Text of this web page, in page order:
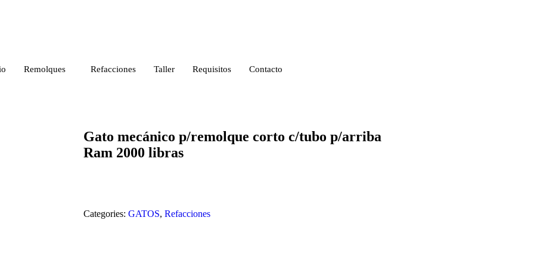
Remolques Refacciones Taller Requisitos Contacto
Gato mecánico p/remolque corto c/tubo p/arriba
Ram 2000 libras
Categories: GATOS, Refacciones